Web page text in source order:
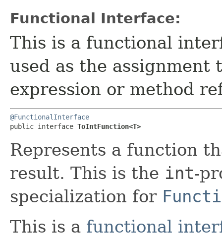
Functional Interface:
This is a functional
used as the assignment
expression or method
@FunctionalInterface
public interface ToIntFunction<T>
Represents a function
result. This is the int-
specialization for
This is a functional